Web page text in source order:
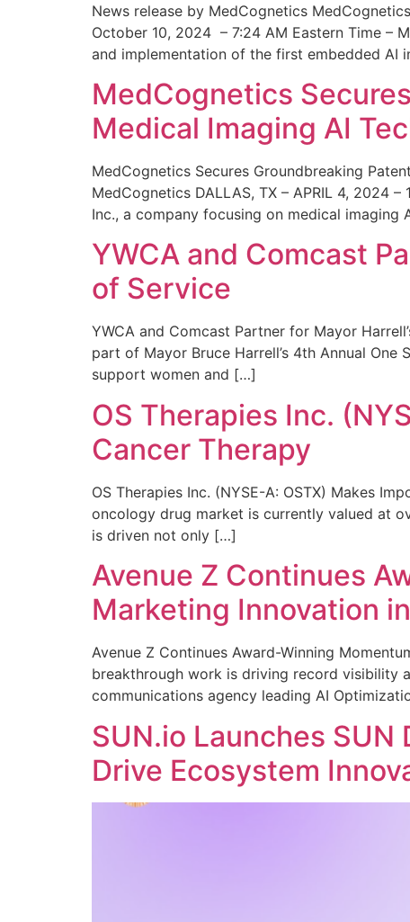
News release by MedCognetics
October 10, 2024 – 7:24 AM Eastern Time –
and implementation of the first embedded AI
MedCognetics
Medical Imaging AI
MedCognetics Secures Groundbreaking
MedCognetics DALLAS, TX – APRIL 4, 2024
Inc., a company focusing on medical
YWCA and Comcast
of Service
YWCA and Comcast Partner for Mayor
part of Mayor Bruce Harrell’s 4th Annual
support women and […]
OS Therapies Inc.
Cancer Therapy
OS Therapies Inc. (NYSE-A: OSTX) Makes
oncology drug market is currently valued at
is driven not only […]
Avenue Z Continues
Marketing Innovation
Avenue Z Continues Award-Winning
breakthrough work is driving record visibility
communications agency leading AI
SUN.io Launches
Drive Ecosystem